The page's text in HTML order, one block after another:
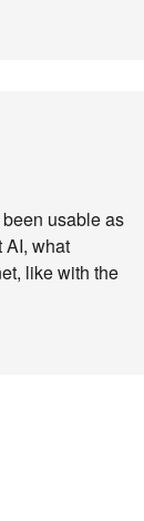
usable as
AI, what
like with the